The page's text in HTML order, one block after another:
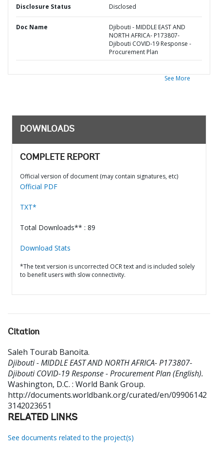
Disclosure Status Disclosed
Doc Name
Djibouti - MIDDLE EAST AND
NORTH AFRICA- P173807-
Djibouti COVID-19 Response -
Procurement Plan
See More
DOWNLOADS
COMPLETE REPORT
Official version of document (may contain signatures, etc)
Official PDF
TXT*
Total Downloads** : 89
Download Stats
*The text version is uncorrected OCR text and is included solely
to benefit users with slow connectivity.
Citation
Saleh Tourab Banoita.
Djibouti - MIDDLE EAST AND NORTH AFRICA- P173807-
Djibouti COVID-19 Response - Procurement Plan (English).
Washington, D.C. : World Bank Group.
http://documents.worldbank.org/curated/en/09906142
3142023651
RELATED LINKS
See documents related to the project(s)